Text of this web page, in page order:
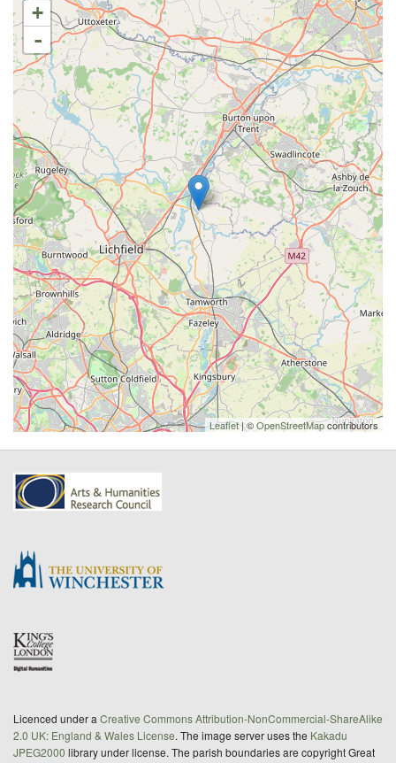
+
-
Leaflet| ©OpenStreetMapcontributors
Licenced under a Creative Commons Attribution-NonCommercial-ShareAlike
2.0 UK: England & Wales License. The image server uses the Kakadu
JPEG2000 library under license. The parish boundaries are copyright Great